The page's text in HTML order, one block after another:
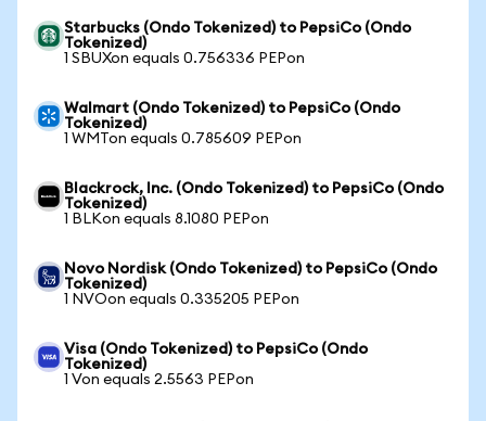
Starbucks (Ondo Tokenized) to PepsiCo (Ondo
Tokenized)
1 SBUXon equals 0.756336 PEPon
Walmart (Ondo Tokenized) to PepsiCo (Ondo
Tokenized)
1 WMTon equals 0.785609 PEPon
Blackrock, Inc. (Ondo Tokenized) to PepsiCo (Ondo
Tokenized)
1 BLKon equals 8.1080 PEPon
Novo Nordisk (Ondo Tokenized) to PepsiCo (Ondo
Tokenized)
1 NVOon equals 0.335205 PEPon
Visa (Ondo Tokenized) to PepsiCo (Ondo
Tokenized)
1 Von equals 2.5563 PEPon